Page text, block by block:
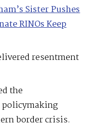
Sister Pushes
RINOs Keep
resentment
the
policymaking
border crisis.